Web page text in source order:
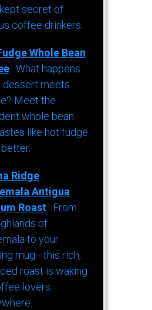
secret of
coffee drinkers.
Whole Bean
: What happens
dessert meets
Meet the
whole bean
like hot fudge
Ridge
Antigua
Roast : From
of
to your
mug—this rich,
roast is waking
lovers